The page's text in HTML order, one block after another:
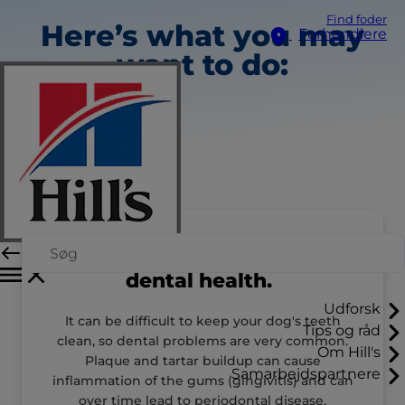
Find foder
Forhandlere
Udforsk
Tips og råd
Om Hill's
Samarbejdspartnere
Here’s what you may
want to do:
dental health.
It can be difficult to keep your dog's teeth
clean, so dental problems are very common.
Plaque and tartar buildup can cause
inflammation of the gums (gingivitis) and can
over time lead to periodontal disease.